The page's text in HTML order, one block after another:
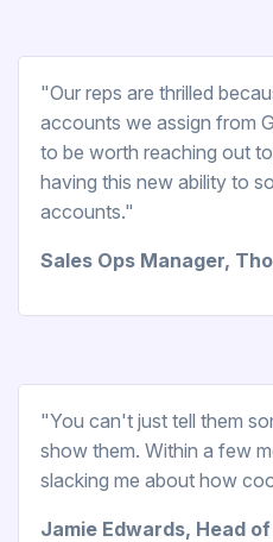
"Our reps are thrilled
accounts we assign from
to be worth reaching out
having this new ability to
accounts."
Sales Ops Manager,
"You can't just tell them
show them. Within a few
slacking me about how
Jamie Edwards, Head